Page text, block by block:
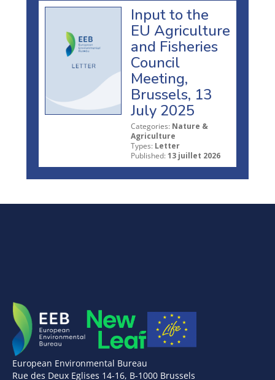
Input to the
EU Agriculture
and Fisheries
Council
Meeting,
Brussels, 13
July 2025
Categories: Nature &
Agriculture
Types: Letter
Published: 13 juillet 2026
European Environmental Bureau
Rue des Deux Eglises 14-16, B-1000 Brussels